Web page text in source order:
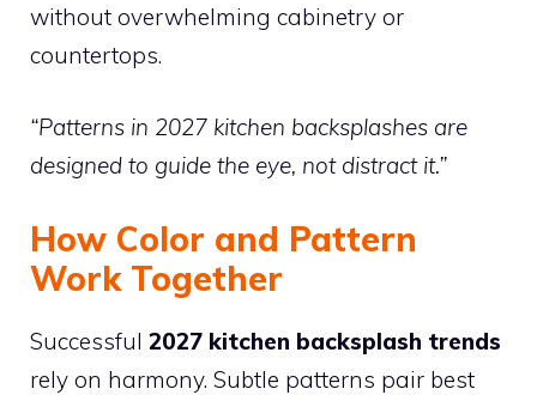
without overwhelming cabinetry or
countertops.
“Patterns in 2027 kitchen backsplashes are
designed to guide the eye, not distract it.”
How Color and Pattern
Work Together
Successful 2027 kitchen backsplash trends
rely on harmony. Subtle patterns pair best